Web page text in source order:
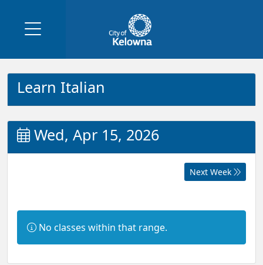
Learn Italian
Wed, Apr 15, 2026
Next Week
Information:
No classes within that range.